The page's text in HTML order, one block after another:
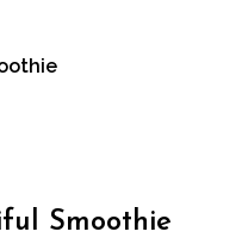
Smoothie